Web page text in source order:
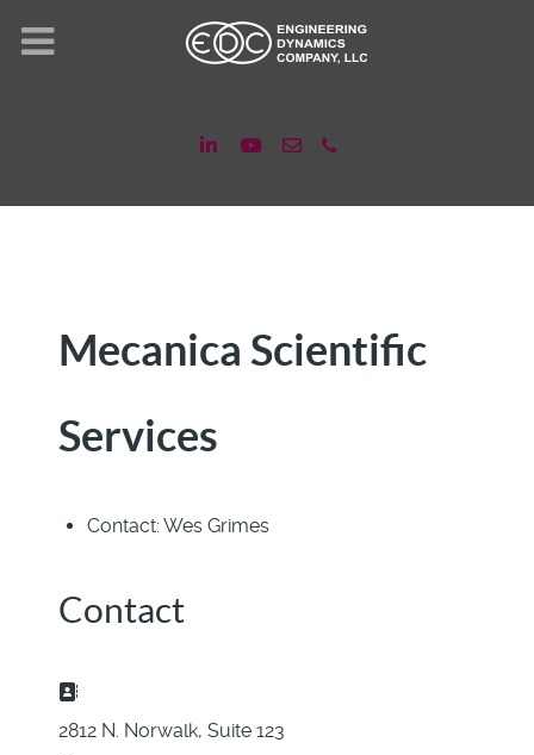
Mecanica Scientific
Services
Contact: Wes Grimes
Contact
Address:
2812 N. Norwalk, Suite 123